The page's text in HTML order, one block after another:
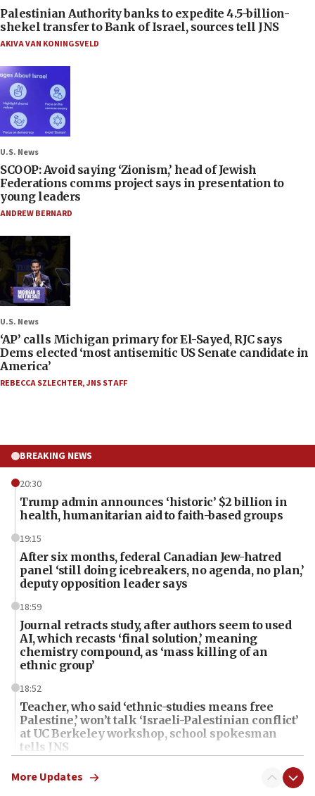
Palestinian Authority banks to expedite 4.5-billion-
shekel transfer to Bank of Israel, sources tell JNS
AKIVA VAN KONINGSVELD
U.S. News
SCOOP: Avoid saying ‘Zionism,’ head of Jewish
Federations comms project says in presentation to
young leaders
ANDREW BERNARD
U.S. News
‘AP’ calls Michigan primary for El-Sayed, RJC says
Dems elected ‘most antisemitic US Senate candidate in
America’
REBECCA SZLECHTER,JNS STAFF
BREAKING NEWS
20:30
Trump admin announces ‘historic’ $2 billion in
health, humanitarian aid to faith-based groups
19:15
After six months, federal Canadian Jew-hatred
panel ‘still doing icebreakers, no agenda, no plan,’
deputy opposition leader says
18:59
Journal retracts study, after authors seem to used
AI, which recasts ‘final solution,’ meaning
chemistry compound, as ‘mass killing of an
ethnic group’
18:52
Teacher, who said ‘ethnic-studies means free
Palestine,’ won’t talk ‘Israeli-Palestinian conflict’
at UC Berkeley workshop, school spokesman
tells JNS
18:39
‘No famine in Gaza,’ Israeli foreign ministry says,
More Updates